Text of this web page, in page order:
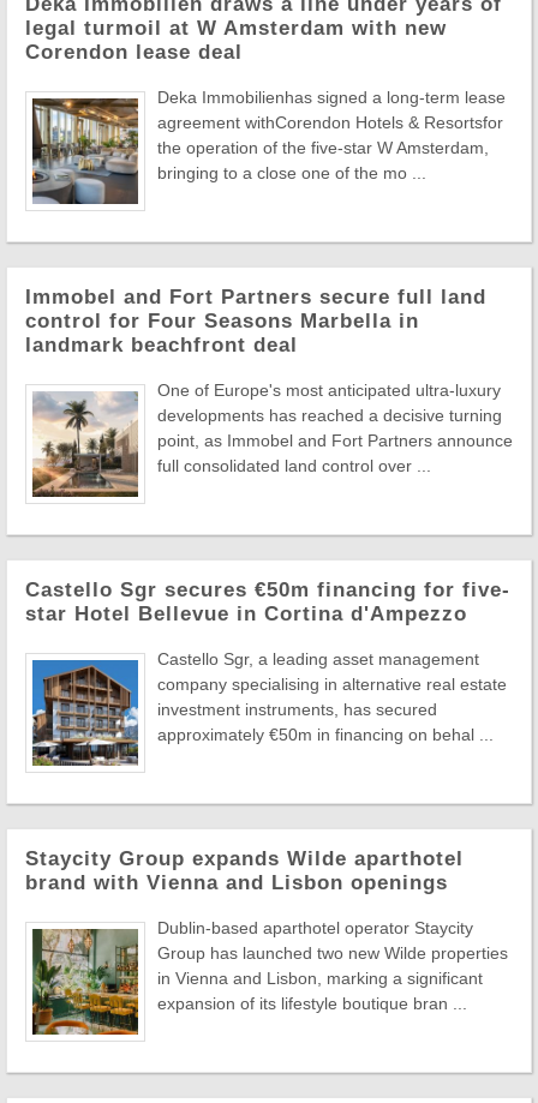
legal turmoil at W Amsterdam with new
Corendon lease deal
Deka Immobilienhas signed a long-term lease
agreement withCorendon Hotels & Resortsfor
the operation of the five-star W Amsterdam,
bringing to a close one of the mo ...
Immobel and Fort Partners secure full land
control for Four Seasons Marbella in
landmark beachfront deal
One of Europe's most anticipated ultra-luxury
developments has reached a decisive turning
point, as Immobel and Fort Partners announce
full consolidated land control over ...
Castello Sgr secures €50m financing for five-
star Hotel Bellevue in Cortina d'Ampezzo
Castello Sgr, a leading asset management
company specialising in alternative real estate
investment instruments, has secured
approximately €50m in financing on behal ...
Staycity Group expands Wilde aparthotel
brand with Vienna and Lisbon openings
Dublin-based aparthotel operator Staycity
Group has launched two new Wilde properties
in Vienna and Lisbon, marking a significant
expansion of its lifestyle boutique bran ...